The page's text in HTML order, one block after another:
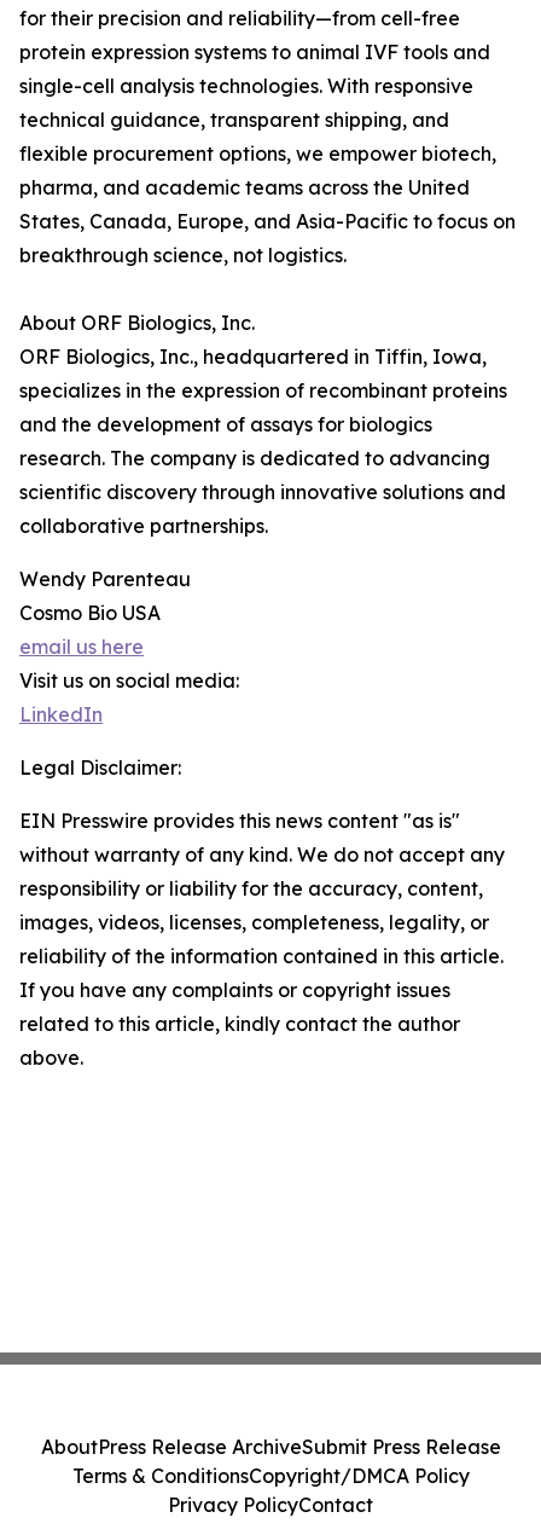
for their precision and reliability—from cell-free
protein expression systems to animal IVF tools and
single-cell analysis technologies. With responsive
technical guidance, transparent shipping, and
flexible procurement options, we empower biotech,
pharma, and academic teams across the United
States, Canada, Europe, and Asia-Pacific to focus on
breakthrough science, not logistics.
About ORF Biologics, Inc.
ORF Biologics, Inc., headquartered in Tiffin, Iowa,
specializes in the expression of recombinant proteins
and the development of assays for biologics
research. The company is dedicated to advancing
scientific discovery through innovative solutions and
collaborative partnerships.
Wendy Parenteau
Cosmo Bio USA
email us here
Visit us on social media:
LinkedIn
Legal Disclaimer:
EIN Presswire provides this news content "as is"
without warranty of any kind. We do not accept any
responsibility or liability for the accuracy, content,
images, videos, licenses, completeness, legality, or
reliability of the information contained in this article.
If you have any complaints or copyright issues
related to this article, kindly contact the author
above.
AboutPress Release ArchiveSubmit Press Release
Terms & ConditionsCopyright/DMCA Policy
Privacy PolicyContact